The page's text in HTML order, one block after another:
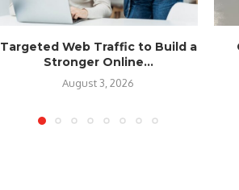
Targeted Web Traffic to Build a
Stronger Online...
August 3, 2026